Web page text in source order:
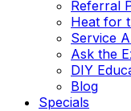
Referral
Heat for
Service
Ask the
DIY
Blog
Specials